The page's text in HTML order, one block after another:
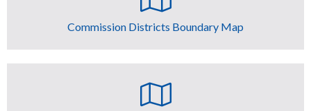
Commission Districts Boundary Map